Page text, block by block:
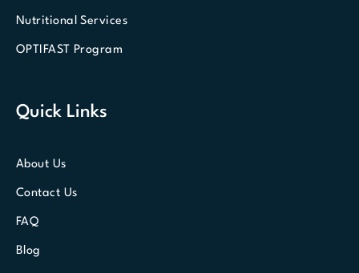
Nutritional Services
OPTIFAST Program
Quick Links
About Us
Contact Us
FAQ
Blog